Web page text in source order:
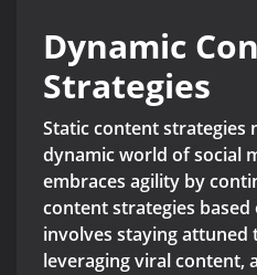
Dynamic
Strategies
Static content strategies
dynamic world of social
embraces agility by
content strategies based
involves staying attuned
leveraging viral content,